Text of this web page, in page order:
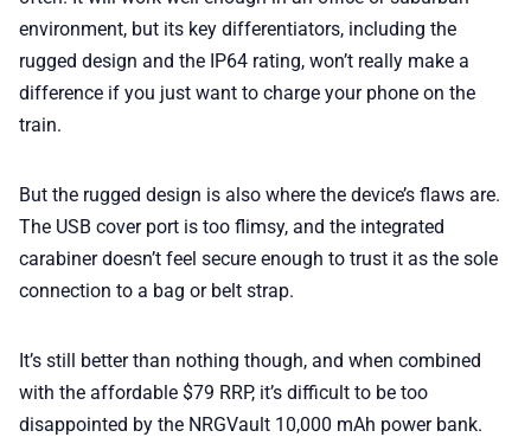
environment, but its key differentiators, including the
rugged design and the IP64 rating, won’t really make a
difference if you just want to charge your phone on the
train.
But the rugged design is also where the device’s flaws are.
The USB cover port is too flimsy, and the integrated
carabiner doesn’t feel secure enough to trust it as the sole
connection to a bag or belt strap.
It’s still better than nothing though, and when combined
with the affordable $79 RRP, it’s difficult to be too
disappointed by the NRGVault 10,000 mAh power bank.